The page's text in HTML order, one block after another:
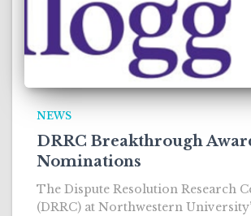
NEWS
DRRC Breakthrough
Nominations
The Dispute Resolution Research
(DRRC) at Northwestern